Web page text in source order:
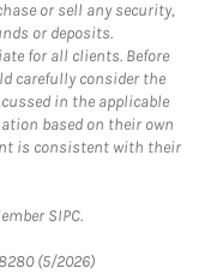
or sell any security,
or deposits.
for all clients. Before
carefully consider the
in the applicable
based on their own
is consistent with their
SIPC.
(5/2026)